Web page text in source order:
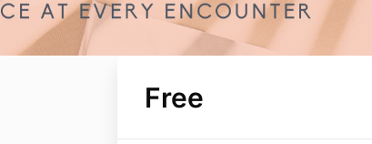
Free